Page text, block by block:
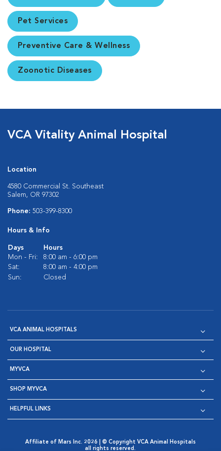
Pet Services
Preventive Care & Wellness
Zoonotic Diseases
VCA Vitality Animal Hospital
Location
4580 Commercial St. Southeast
Salem, OR 97302
Phone: 503-399-8300
Hours & Info
Days
Hours
Mon - Fri:
8:00 am - 6:00 pm
Sat:
8:00 am - 4:00 pm
Sun:
Closed
VCA ANIMAL HOSPITALS
OUR HOSPITAL
MYVCA
SHOP MYVCA
HELPFUL LINKS
Affiliate of Mars Inc. 2026 | © Copyright VCA Animal Hospitals
all rights reserved.